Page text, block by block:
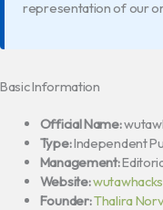
representation of our
Basic Information
Official Name:
Type:Independent
Management:
Website:
Founder:Thalira